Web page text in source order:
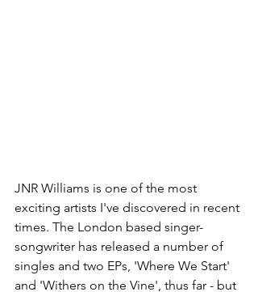
JNR Williams is one of the most
exciting artists I've discovered in recent
times. The London based singer-
songwriter has released a number of
singles and two EPs, 'Where We Start'
and 'Withers on the Vine', thus far - but